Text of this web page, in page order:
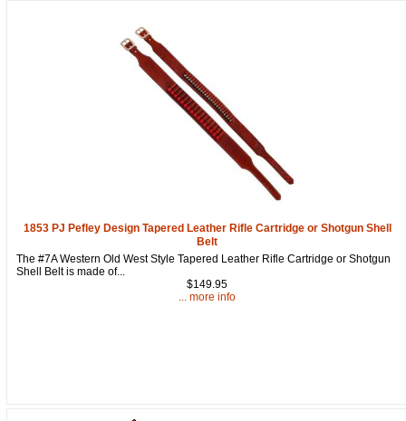
1853 PJ Pefley Design Tapered Leather Rifle Cartridge or Shotgun Shell
Belt
The #7A Western Old West Style Tapered Leather Rifle Cartridge or Shotgun
Shell Belt is made of...
$149.95
... more info